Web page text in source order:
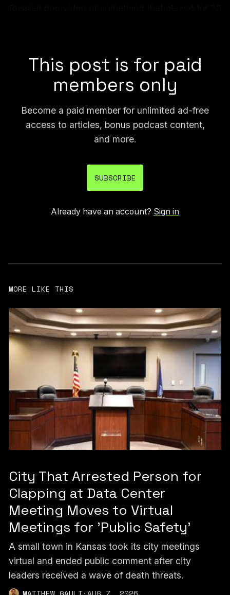
This post is for paid
members only
Become a paid member for unlimited ad-free
access to articles, bonus podcast content,
and more.
SUBSCRIBE
Already have an account? Sign in
MORE LIKE THIS
City That Arrested Person for
Clapping at Data Center
Meeting Moves to Virtual
Meetings for 'Public Safety'
A small town in Kansas took its city meetings
virtual and ended public comment after city
leaders received a wave of death threats.